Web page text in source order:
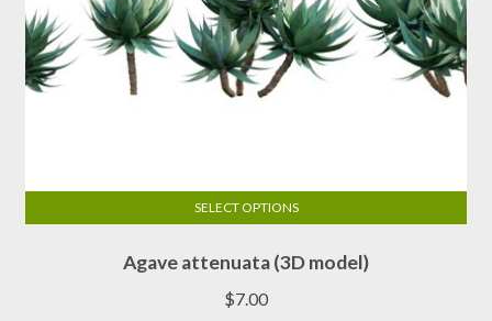
Agave attenuata (3D model)
$7.00
SELECT OPTIONS
product
has